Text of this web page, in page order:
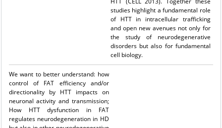
studies highlight a fundamental role
of HTT in intracellular trafficking
and open new avenues not only for
the study of neurodegenerative
disorders but also for fundamental
cell biology.
We want to better understand: how
control of FAT efficiency and/or
directionality by HTT impacts on
neuronal activity and transmission;
How HTT dysfunction in FAT
regulates neurodegeneration in HD